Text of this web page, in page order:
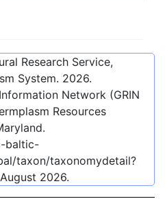
Research Service,
System. 2026.
Network (GRIN
Resources
baltic-
taxon/taxonomydetail?
2026.